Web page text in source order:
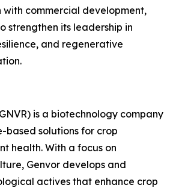
with commercial development,
strengthen its leadership in
and regenerative
is a biotechnology company
based solutions for crop
health. With a focus on
Genvor develops and
actives that enhance crop